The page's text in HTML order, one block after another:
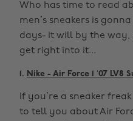
Who has time to read
men’s sneakers is
days- it will by the way,
get right into it...
1. Nike - Air Force 1 ‘07 LV8
If you’re a sneaker
to tell you about Air